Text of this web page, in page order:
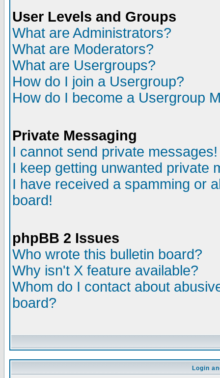
User Levels and Groups
What are Administrators?
What are Moderators?
What are Usergroups?
How do I join a Usergroup?
How do I become a Usergroup
Private Messaging
I cannot send private messages!
I keep getting unwanted private
I have received a spamming or
board!
phpBB 2 Issues
Who wrote this bulletin board?
Why isn't X feature available?
Whom do I contact about
board?
Login